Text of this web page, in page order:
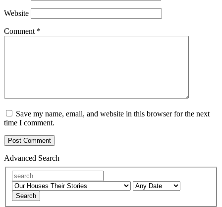
Website
Comment *
Save my name, email, and website in this browser for the next
time I comment.
Advanced Search
Search